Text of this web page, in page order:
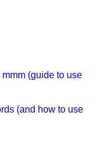
mmm (guide to use
(and how to use